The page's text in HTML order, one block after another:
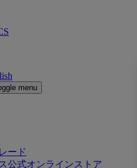
menu
ード
公式オンラインストア